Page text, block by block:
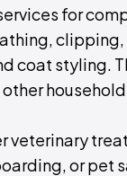
for
clipping,
coat styling.
veterinary
or pet